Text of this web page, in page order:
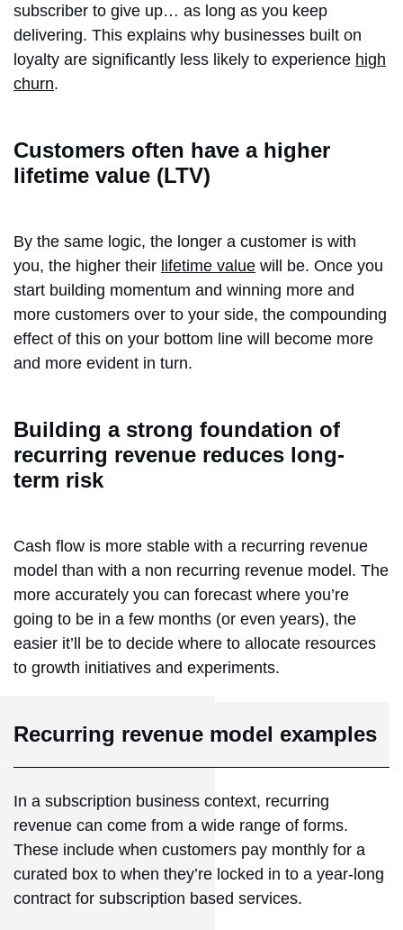
subscriber to give up… as long as you keep
delivering. This explains why businesses built on
loyalty are significantly less likely to experience high
churn.
Customers often have a higher
lifetime value (LTV)
By the same logic, the longer a customer is with
you, the higher their lifetime value will be. Once you
start building momentum and winning more and
more customers over to your side, the compounding
effect of this on your bottom line will become more
and more evident in turn.
Building a strong foundation of
recurring revenue reduces long-
term risk
Cash flow is more stable with a recurring revenue
model than with a non recurring revenue model. The
more accurately you can forecast where you’re
going to be in a few months (or even years), the
easier it’ll be to decide where to allocate resources
to growth initiatives and experiments.
Recurring revenue model examples
In a subscription business context, recurring
revenue can come from a wide range of forms.
These include when customers pay monthly for a
curated box to when they’re locked in to a year-long
contract for subscription based services.